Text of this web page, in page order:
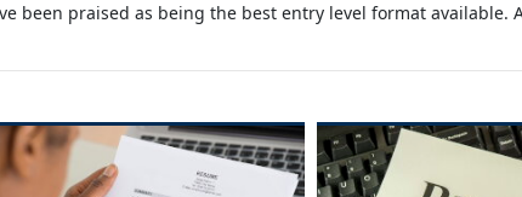
been praised as being the best entry level format